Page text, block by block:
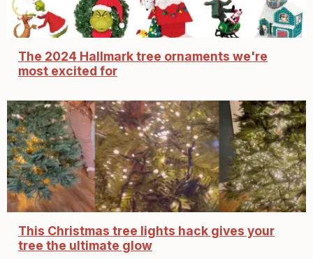
The 2024 Hallmark tree ornaments we're
most excited for
This Christmas tree lights hack gives your
tree the ultimate glow